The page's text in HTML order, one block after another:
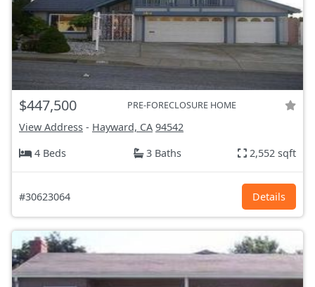
$447,500 PRE-FORECLOSURE HOME
View Address - Hayward, CA 94542
4 Beds
3 Baths 2,552 sqft
#30623064 Details